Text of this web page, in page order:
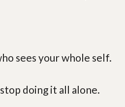
sees your whole self.
doing it all alone.